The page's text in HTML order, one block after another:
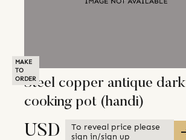
MAKE
TO
ORDERSteel copper antique dark
cooking pot (handi)
USD
To reveal price please
sign in/sign up